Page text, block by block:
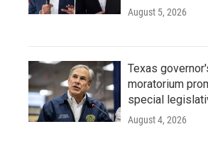
August 5, 2026
Texas
moratorium
special
August 4, 2026